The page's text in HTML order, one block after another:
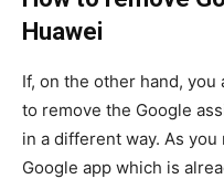
Huawei
If, on the other hand,
to remove the Google
in a different way. As
Google app which is